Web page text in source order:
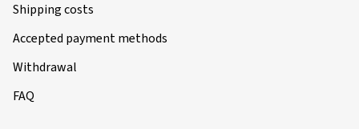
Shipping costs
Accepted payment methods
Withdrawal
FAQ